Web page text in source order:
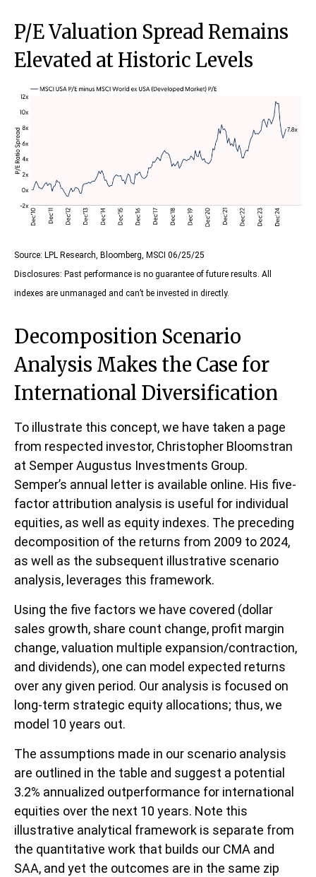
P/E Valuation Spread Remains
Elevated at Historic Levels
Source: LPL Research, Bloomberg, MSCI 06/25/25
Disclosures: Past performance is no guarantee of future results. All
indexes are unmanaged and can’t be invested in directly.
Decomposition Scenario
Analysis Makes the Case for
International Diversification
To illustrate this concept, we have taken a page
from respected investor, Christopher Bloomstran
at Semper Augustus Investments Group.
Semper’s annual letter is available online. His five-
factor attribution analysis is useful for individual
equities, as well as equity indexes. The preceding
decomposition of the returns from 2009 to 2024,
as well as the subsequent illustrative scenario
analysis, leverages this framework.
Using the five factors we have covered (dollar
sales growth, share count change, profit margin
change, valuation multiple expansion/contraction,
and dividends), one can model expected returns
over any given period. Our analysis is focused on
long-term strategic equity allocations; thus, we
model 10 years out.
The assumptions made in our scenario analysis
are outlined in the table and suggest a potential
3.2% annualized outperformance for international
equities over the next 10 years. Note this
illustrative analytical framework is separate from
the quantitative work that builds our CMA and
SAA, and yet the outcomes are in the same zip